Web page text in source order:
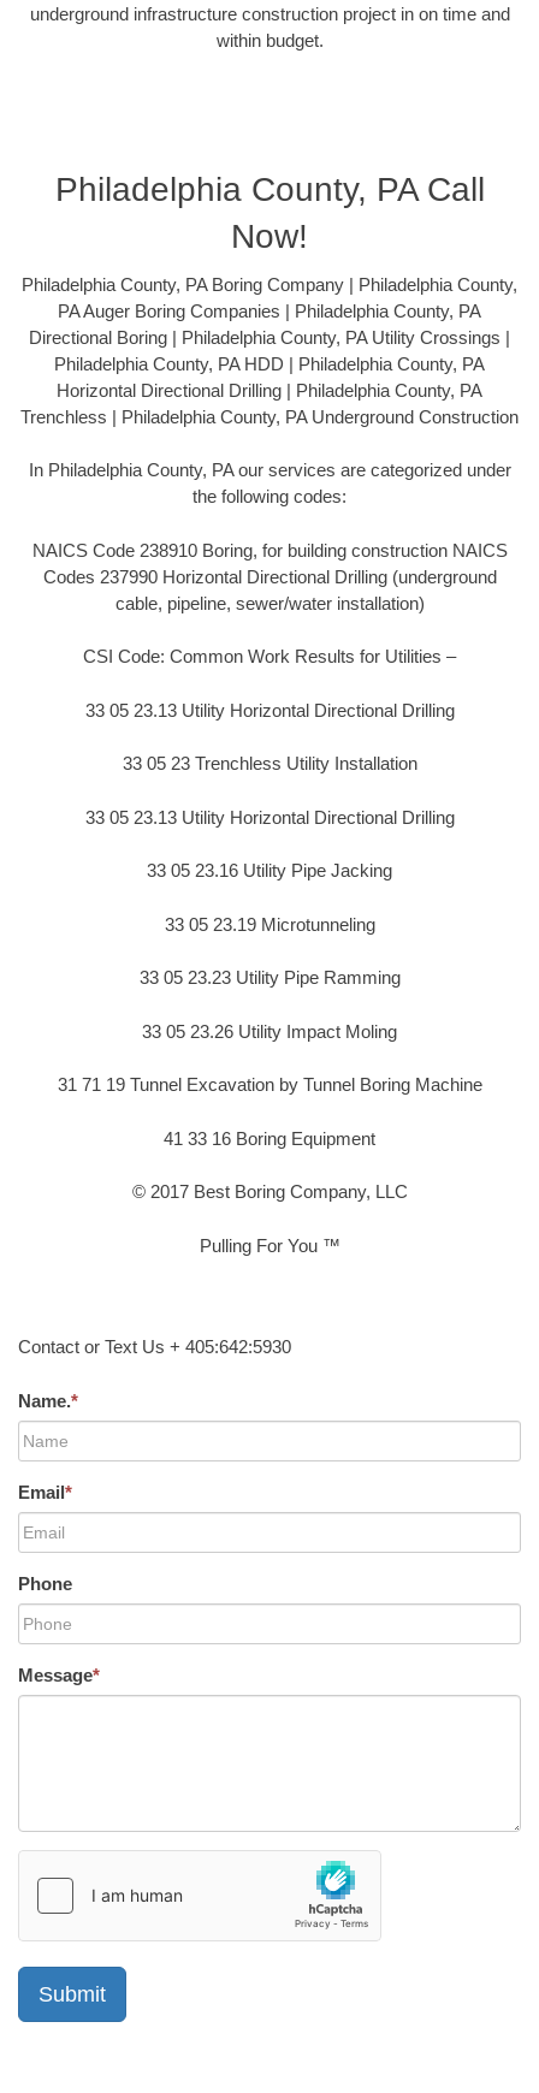
underground infrastructure construction project in on time and
within budget.
Philadelphia County, PA Call
Now!
Philadelphia County, PA Boring Company | Philadelphia County,
PA Auger Boring Companies | Philadelphia County, PA
Directional Boring | Philadelphia County, PA Utility Crossings |
Philadelphia County, PA HDD | Philadelphia County, PA
Horizontal Directional Drilling | Philadelphia County, PA
Trenchless | Philadelphia County, PA Underground Construction
In Philadelphia County, PA our services are categorized under
the following codes:
NAICS Code 238910 Boring, for building construction NAICS
Codes 237990 Horizontal Directional Drilling (underground
cable, pipeline, sewer/water installation)
CSI Code: Common Work Results for Utilities –
33 05 23.13 Utility Horizontal Directional Drilling
33 05 23 Trenchless Utility Installation
33 05 23.13 Utility Horizontal Directional Drilling
33 05 23.16 Utility Pipe Jacking
33 05 23.19 Microtunneling
33 05 23.23 Utility Pipe Ramming
33 05 23.26 Utility Impact Moling
31 71 19 Tunnel Excavation by Tunnel Boring Machine
41 33 16 Boring Equipment
© 2017 Best Boring Company, LLC
Pulling For You ™
Contact or Text Us + 405:642:5930
Name.*
Email*
Phone
Message*